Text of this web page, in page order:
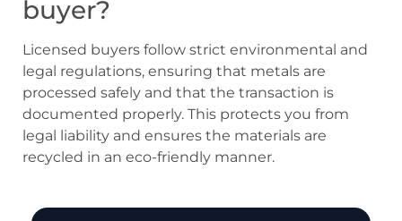
buyer?
Licensed buyers follow strict environmental and
legal regulations, ensuring that metals are
processed safely and that the transaction is
documented properly. This protects you from
legal liability and ensures the materials are
recycled in an eco-friendly manner.